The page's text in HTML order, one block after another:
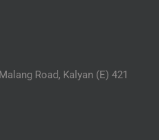
Road, Kalyan (E) 421